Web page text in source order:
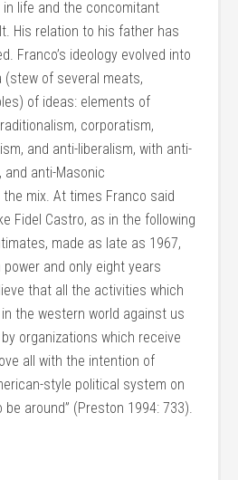
life and the concomitant
His relation to his father has
Franco’s ideology evolved into
(stew of several meats,
of ideas: elements of
corporatism,
and anti-liberalism, with anti-
and anti-Masonic
mix. At times Franco said
Fidel Castro, as in the following
made as late as 1967,
and only eight years
that all the activities which
the western world against us
organizations which receive
all with the intention of
style political system on
around” (Preston 1994: 733).